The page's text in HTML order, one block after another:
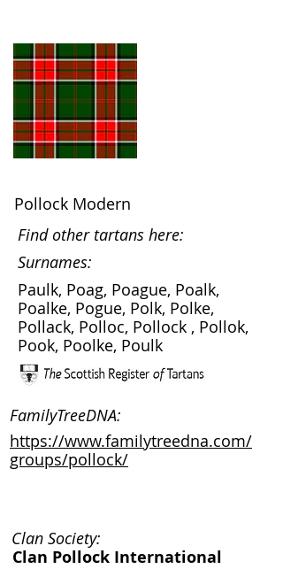
Pollock Modern
Find other tartans here:
Surnames:
Paulk, Poag, Poague, Poalk,
Poalke, Pogue, Polk, Polke,
Pollack, Polloc, Pollock , Pollok,
Pook, Poolke, Poulk
FamilyTreeDNA:
https://www.familytreedna.com/
groups/pollock/
Clan Society:
Clan Pollock International